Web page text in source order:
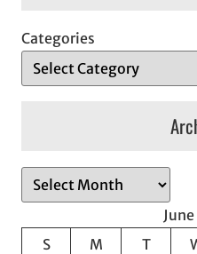
Categories
r
c
S
M T